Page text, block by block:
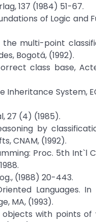
137 (1984) 51-67.
of Logic and
multi-point
Bogotá, (1992).
class base,
Inheritance System,
27 (4) (1985).
by
CNAM, (1992).
Proc. 5th Int`l
(1988) 20-443.
Languages.
MA, (1993).
with points